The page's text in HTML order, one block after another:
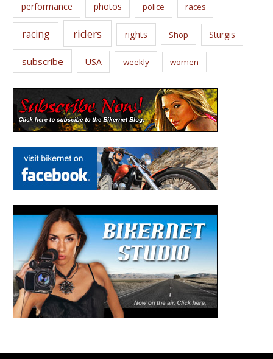
performance photos police races
racing riders rights Shop Sturgis
subscribe USA weekly women